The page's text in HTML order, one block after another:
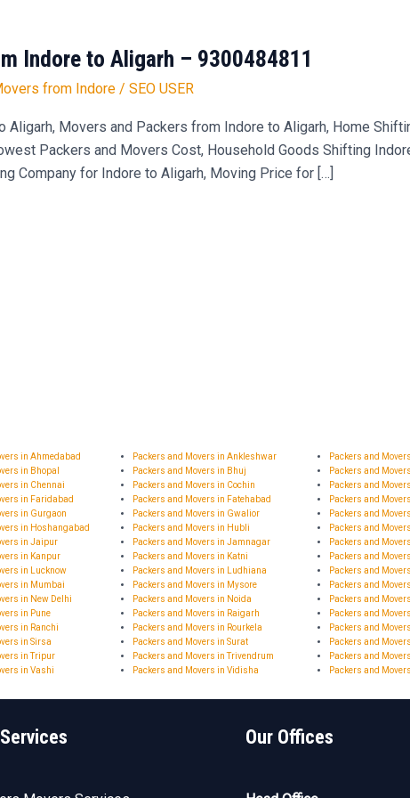
Indore to Aligarh – 9300484811
from Indore/ SEO USER
Aligarh, Movers and Packers from Indore to Aligarh, Home
Packers and Movers Cost, Household Goods Shifting
Company for Indore to Aligarh, Moving Price for […]
in Ahmedabad Packers and Movers in Ankleshwar Packers and
in Bhopal Packers and Movers in Bhuj Packers and
in Chennai Packers and Movers in Cochin Packers and
in Faridabad Packers and Movers in Fatehabad Packers and
in Gurgaon Packers and Movers in Gwalior Packers and
in Hoshangabad Packers and Movers in Hubli Packers and
in Jaipur Packers and Movers in Jamnagar Packers and
in Kanpur Packers and Movers in Katni Packers and
in Lucknow Packers and Movers in Ludhiana Packers and
in Mumbai Packers and Movers in Mysore Packers and
in New Delhi Packers and Movers in Noida Packers and
in Pune Packers and Movers in Raigarh Packers and
in Ranchi Packers and Movers in Rourkela Packers and
in Sirsa Packers and Movers in Surat Packers and
in Tripur Packers and Movers in Trivendrum Packers and
in Vashi Packers and Movers in Vidisha Packers and
Our Offices